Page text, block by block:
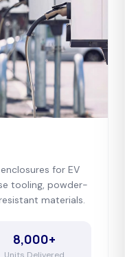
for EV
tooling, powder-
materials.
8,000+